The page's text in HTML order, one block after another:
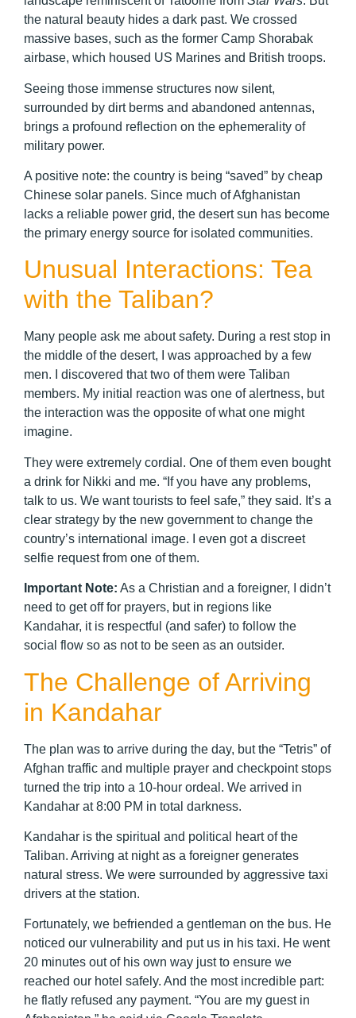
the natural beauty hides a dark past. We crossed
massive bases, such as the former Camp Shorabak
airbase, which housed US Marines and British troops.
Seeing those immense structures now silent,
surrounded by dirt berms and abandoned antennas,
brings a profound reflection on the ephemerality of
military power.
A positive note: the country is being “saved” by cheap
Chinese solar panels. Since much of Afghanistan
lacks a reliable power grid, the desert sun has become
the primary energy source for isolated communities.
Unusual Interactions: Tea
with the Taliban?
Many people ask me about safety. During a rest stop in
the middle of the desert, I was approached by a few
men. I discovered that two of them were Taliban
members. My initial reaction was one of alertness, but
the interaction was the opposite of what one might
imagine.
They were extremely cordial. One of them even bought
a drink for Nikki and me. “If you have any problems,
talk to us. We want tourists to feel safe,” they said. It’s a
clear strategy by the new government to change the
country’s international image. I even got a discreet
selfie request from one of them.
Important Note: As a Christian and a foreigner, I didn’t
need to get off for prayers, but in regions like
Kandahar, it is respectful (and safer) to follow the
social flow so as not to be seen as an outsider.
The Challenge of Arriving
in Kandahar
The plan was to arrive during the day, but the “Tetris” of
Afghan traffic and multiple prayer and checkpoint stops
turned the trip into a 10-hour ordeal. We arrived in
Kandahar at 8:00 PM in total darkness.
Kandahar is the spiritual and political heart of the
Taliban. Arriving at night as a foreigner generates
natural stress. We were surrounded by aggressive taxi
drivers at the station.
Fortunately, we befriended a gentleman on the bus. He
noticed our vulnerability and put us in his taxi. He went
20 minutes out of his own way just to ensure we
reached our hotel safely. And the most incredible part:
he flatly refused any payment. “You are my guest in